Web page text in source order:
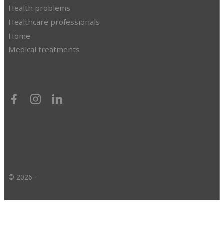
Health problems
Healthcare professionals
Home
Medical treatments
© 2026 -